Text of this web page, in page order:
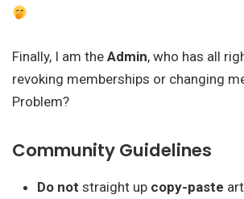
Finally, I am the Admin, who has all
revoking memberships or changing
Problem?
Community Guidelines
Do not straight up copy-paste